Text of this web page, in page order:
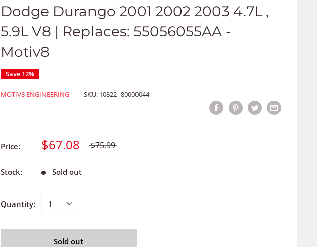
Dodge Durango 2001 2002 2003 4.7L ,
5.9L V8 | Replaces: 55056055AA -
Motiv8
Save 12%
MOTIV8 ENGINEERING SKU: 10822--80000044
Price: $67.08 $75.99
Stock: Sold out
Quantity:
Sold out